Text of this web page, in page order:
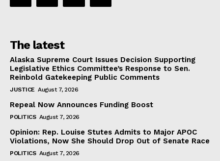
The latest
Alaska Supreme Court Issues Decision Supporting
Legislative Ethics Committee’s Response to Sen.
Reinbold Gatekeeping Public Comments
JUSTICE August 7, 2026
Repeal Now Announces Funding Boost
POLITICS August 7, 2026
Opinion: Rep. Louise Stutes Admits to Major APOC
Violations, Now She Should Drop Out of Senate Race
POLITICS August 7, 2026